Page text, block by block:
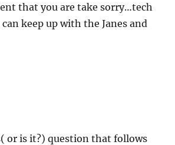
that you are take sorry…tech
keep up with the Janes and
or is it?) question that follows